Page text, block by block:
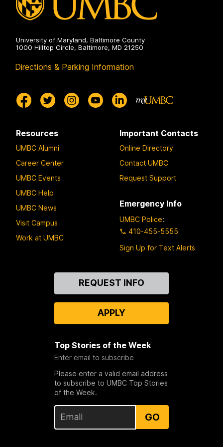
University of Maryland, Baltimore County
1000 Hilltop Circle, Baltimore, MD 21250
Directions & Parking Information
Resources
UMBC Alumni
Career Center
UMBC Events
UMBC Help
UMBC News
Visit Campus
Work at UMBC
Important Contacts
Online Directory
Contact UMBC
Request Support
Emergency Info
UMBC Police:
410-455-5555
Sign Up for Text Alerts
REQUEST INFO
APPLY
Top Stories of the Week
Enter email to subscribe
Please enter a valid email address
to subscribe to UMBC Top Stories
of the Week.
GO